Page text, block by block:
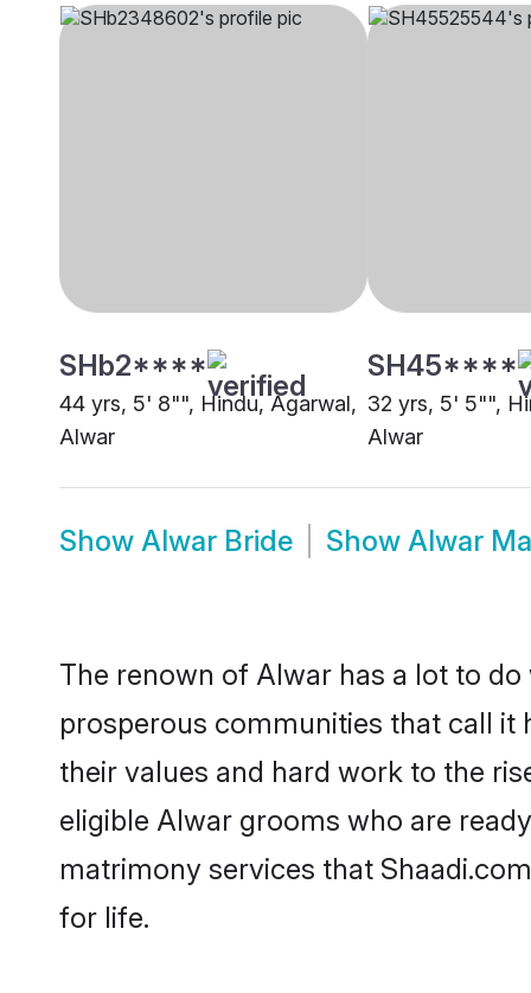
SHb2****
44 yrs, 5' 8"", Hindu, Agarwal,
Alwar
SH45****
32 yrs, 5' 5"",
Alwar
Show Alwar Bride Show Alwar
The renown of Alwar has a lot to
prosperous communities that call
their values and hard work to the
eligible Alwar grooms who are
matrimony services that
for life.